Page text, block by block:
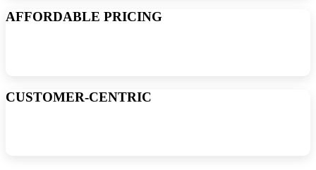
AFFORDABLE PRICING
CUSTOMER-CENTRIC